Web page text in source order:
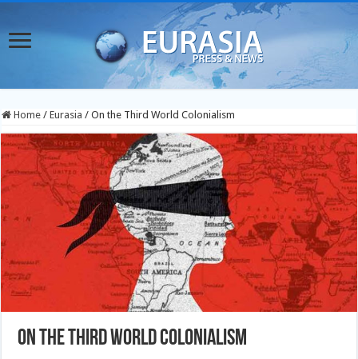
Home / Eurasia / On the Third World Colonialism
On the Third World Colonialism